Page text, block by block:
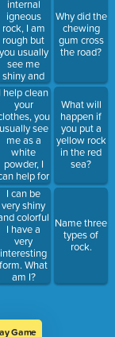
internal
igneous
rock, I am
rough but
you usually
see me
shiny and
smooth, I
am usually
white,
and black
but I can
also be
colors like
red, blue
and pink.
What am I?
I help clean
your
you
usually see
me as a
white
powder, I
help for
control,
I can cover
up smells
and I am
also called
“the miracle
mineral”.
What am I?
I can be
very shiny
colorful
I have a
very
interesting
form. What
am I?
Why did the
chewing
gum cross
the road?
What will
happen if
you put a
yellow rock
in the red
sea?
Name three
types of
rock.
Game